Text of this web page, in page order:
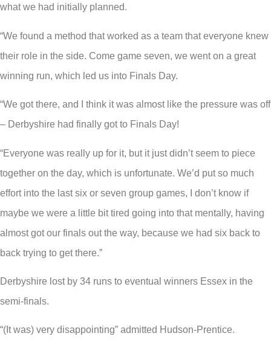
what we had initially planned.
“We found a method that worked as a team that everyone knew
their role in the side. Come game seven, we went on a great
winning run, which led us into Finals Day.
“We got there, and I think it was almost like the pressure was off
– Derbyshire had finally got to Finals Day!
“Everyone was really up for it, but it just didn’t seem to piece
together on the day, which is unfortunate. We’d put so much
effort into the last six or seven group games, I don’t know if
maybe we were a little bit tired going into that mentally, having
almost got our finals out the way, because we had six back to
back trying to get there.”
Derbyshire lost by 34 runs to eventual winners Essex in the
semi-finals.
“(It was) very disappointing” admitted Hudson-Prentice.